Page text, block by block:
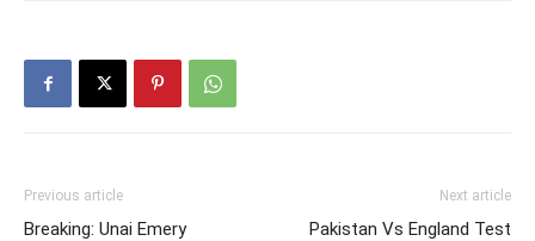
Previous article
Breaking: Unai Emery
Next article
Pakistan Vs England Test